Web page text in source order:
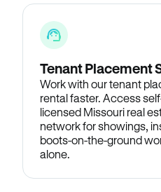
Tenant Placement
Work with our tenant
rental faster. Access
licensed Missouri real
network for showings,
boots-on-the-ground
alone.